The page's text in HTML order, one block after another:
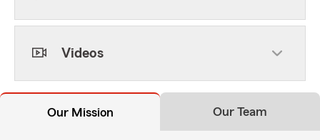
Videos
Our Mission Our Team